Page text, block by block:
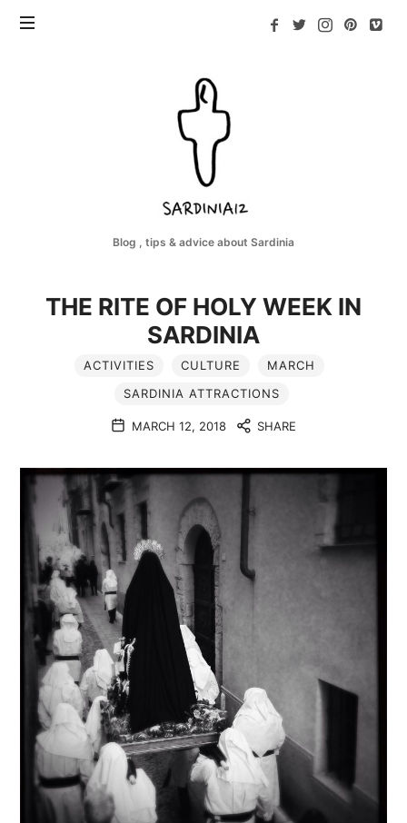
Blog , tips & advice about Sardinia
THE RITE OF HOLY WEEK IN
SARDINIA
ACTIVITIES CULTURE
MARCH
SARDINIA ATTRACTIONS
MARCH 12, 2018 SHARE